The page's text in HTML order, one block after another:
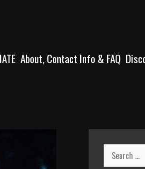
About, Contact Info & FAQ
Search
for: